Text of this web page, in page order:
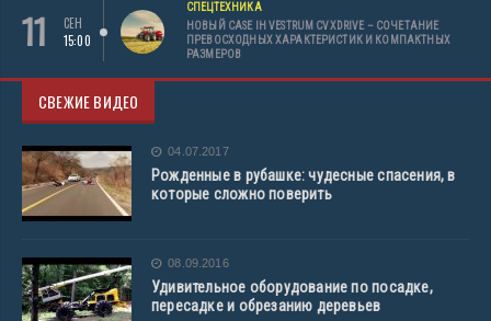
11
СЕН
15:00
СПЕЦТЕХНИКА
НОВЫЙ CASE IH VESTRUM CVXDRIVE – СОЧЕТАНИЕ
ПРЕВОСХОДНЫХ ХАРАКТЕРИСТИК И КОМПАКТНЫХ
РАЗМЕРОВ
СВЕЖИЕ ВИДЕО
04.07.2017
Рожденные в рубашке: чудесные спасения, в
которые сложно поверить
08.09.2016
Удивительное оборудование по посадке,
пересадке и обрезанию деревьев